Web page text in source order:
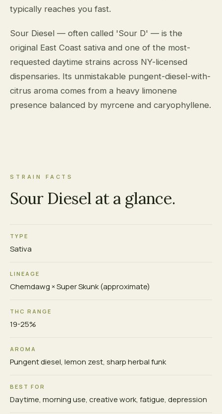
typically reaches you fast.
Sour Diesel — often called 'Sour D' — is the
original East Coast sativa and one of the most-
requested daytime strains across NY-licensed
dispensaries. Its unmistakable pungent-diesel-with-
citrus aroma comes from a heavy limonene
presence balanced by myrcene and caryophyllene.
STRAIN FACTS
Sour Diesel at a glance.
TYPE
Sativa
LINEAGE
Chemdawg × Super Skunk (approximate)
THC RANGE
19-25%
AROMA
Pungent diesel, lemon zest, sharp herbal funk
BEST FOR
Daytime, morning use, creative work, fatigue, depression